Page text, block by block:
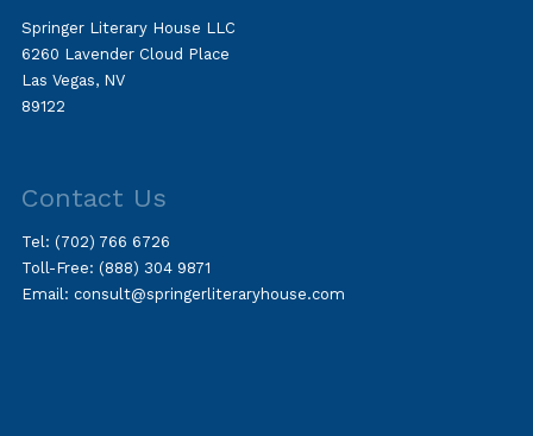
Springer Literary House LLC
6260 Lavender Cloud Place
Las Vegas, NV
89122
Contact Us
Tel: (702) 766 6726
Toll-Free: (888) 304 9871
Email: consult@springerliteraryhouse.com